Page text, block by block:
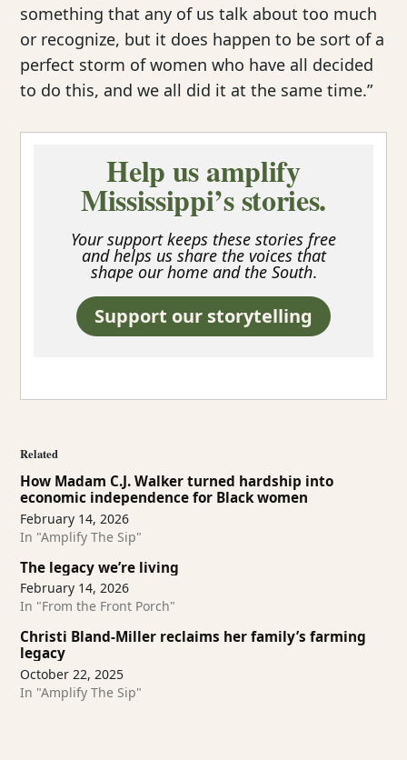
something that any of us talk about too much
or recognize, but it does happen to be sort of a
perfect storm of women who have all decided
to do this, and we all did it at the same time.”
Help us amplify
Mississippi’s stories.
Your support keeps these stories free
and helps us share the voices that
shape our home and the South.
Support our storytelling
Related
How Madam C.J. Walker turned hardship into
economic independence for Black women
February 14, 2026
In "Amplify The Sip"
The legacy we’re living
February 14, 2026
In "From the Front Porch"
Christi Bland-Miller reclaims her family’s farming
legacy
October 22, 2025
In "Amplify The Sip"